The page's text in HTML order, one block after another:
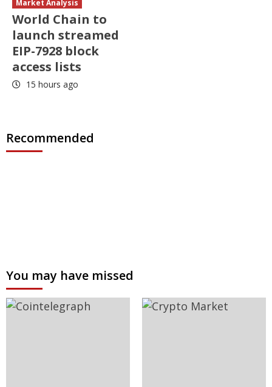
Market Analysis
World Chain to
launch streamed
EIP-7928 block
access lists
15 hours ago
Recommended
You may have missed